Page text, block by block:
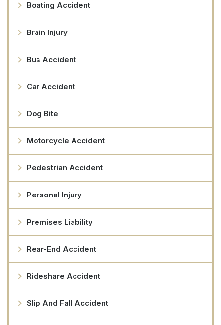
Boating Accident
Brain Injury
Bus Accident
Car Accident
Dog Bite
Motorcycle Accident
Pedestrian Accident
Personal Injury
Premises Liability
Rear-End Accident
Rideshare Accident
Slip And Fall Accident